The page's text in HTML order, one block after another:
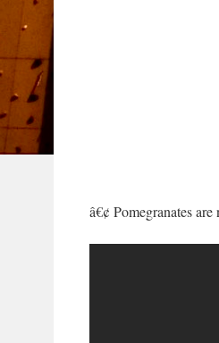
â€¢ Pomegranates